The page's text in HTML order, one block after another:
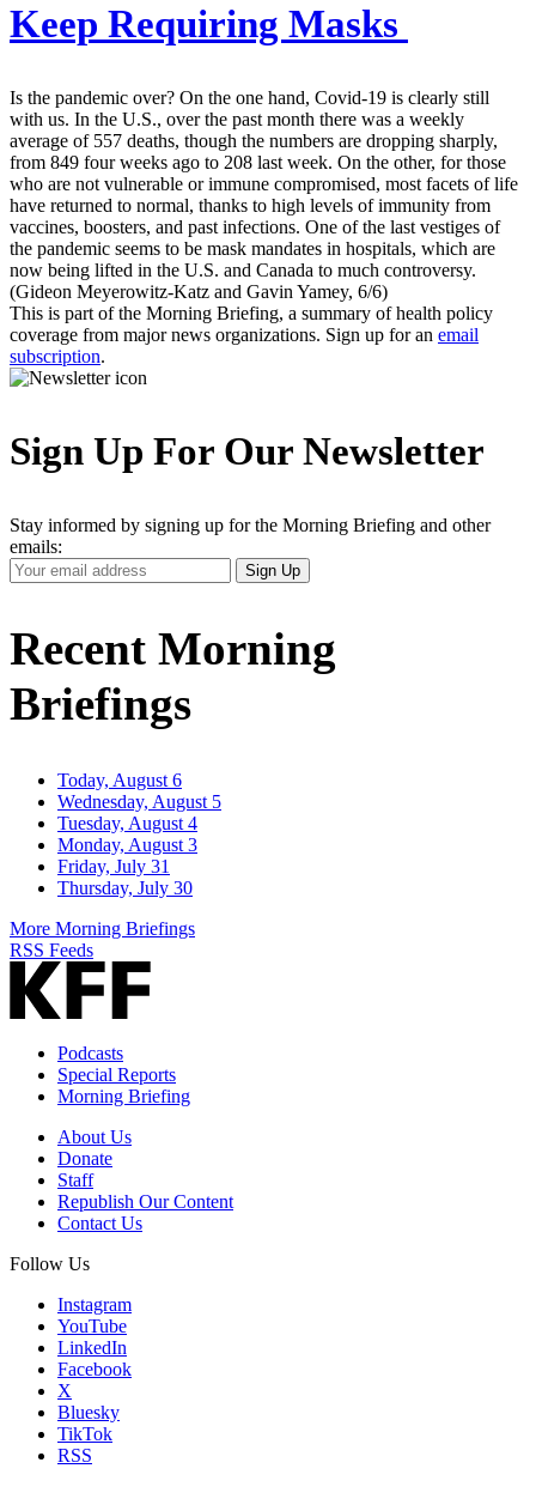
Keep Requiring Masks
Is the pandemic over? On the one hand, Covid-19 is clearly still
with us. In the U.S., over the past month there was a weekly
average of 557 deaths, though the numbers are dropping sharply,
from 849 four weeks ago to 208 last week. On the other, for those
who are not vulnerable or immune compromised, most facets of life
have returned to normal, thanks to high levels of immunity from
vaccines, boosters, and past infections. One of the last vestiges of
the pandemic seems to be mask mandates in hospitals, which are
now being lifted in the U.S. and Canada to much controversy.
(Gideon Meyerowitz-Katz and Gavin Yamey, 6/6)
This is part of the Morning Briefing, a summary of health policy
coverage from major news organizations. Sign up for an email
subscription.
Sign Up For Our Newsletter
Stay informed by signing up for the Morning Briefing and other
emails:
Your
Email
Sign Up
Recent Morning
Briefings
Today, August 6
Wednesday, August 5
Tuesday, August 4
Monday, August 3
Friday, July 31
Thursday, July 30
More Morning Briefings
RSS Feeds
Podcasts
Special Reports
Morning Briefing
About Us
Donate
Staff
Republish Our Content
Contact Us
Follow Us
Instagram
YouTube
LinkedIn
Facebook
X
Bluesky
TikTok
RSS